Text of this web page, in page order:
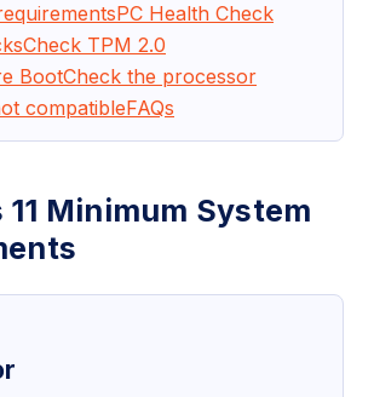
PC Health Check
Check TPM 2.0
BootCheck the processor
compatibleFAQs
Minimum System